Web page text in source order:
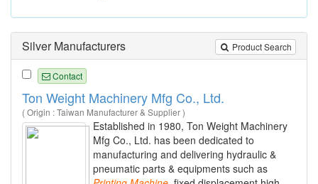
Product Search
Silver Manufacturers
Contact
Ton Weight Machinery Mfg Co., Ltd.
( Origin : Taiwan Manufacturer & Supplier )
Established in 1980, Ton Weight Machinery
Mfg Co., Ltd. has been dedicated to
manufacturing and delivering hydraulic &
pneumatic parts & equipments such as